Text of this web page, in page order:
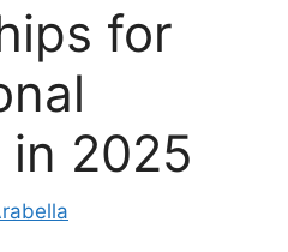
for
2025